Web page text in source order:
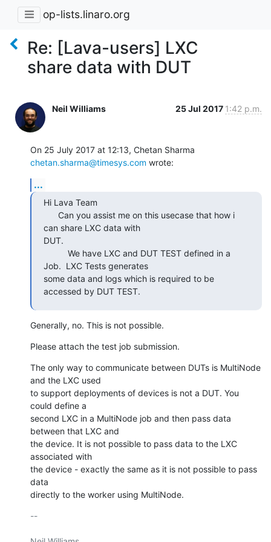
op-lists.linaro.org
Re: [Lava-users] LXC
share data with DUT
Neil Williams 25 Jul 2017 1:42 p.m.
chetan.sharma@timesys.com wrote:
...
Hi Lava Team
can share LXC data with
DUT.
Job.  LXC Tests generates
some data and logs which is required to be
accessed by DUT TEST.
Generally, no. This is not possible.
Please attach the test job submission.
The only way to communicate between DUTs is MultiNode
and the LXC used
to support deployments of devices is not a DUT. You
could define a
second LXC in a MultiNode job and then pass data
between that LXC and
the device. It is not possible to pass data to the LXC
associated with
the device - exactly the same as it is not possible to pass
data
directly to the worker using MultiNode.
--